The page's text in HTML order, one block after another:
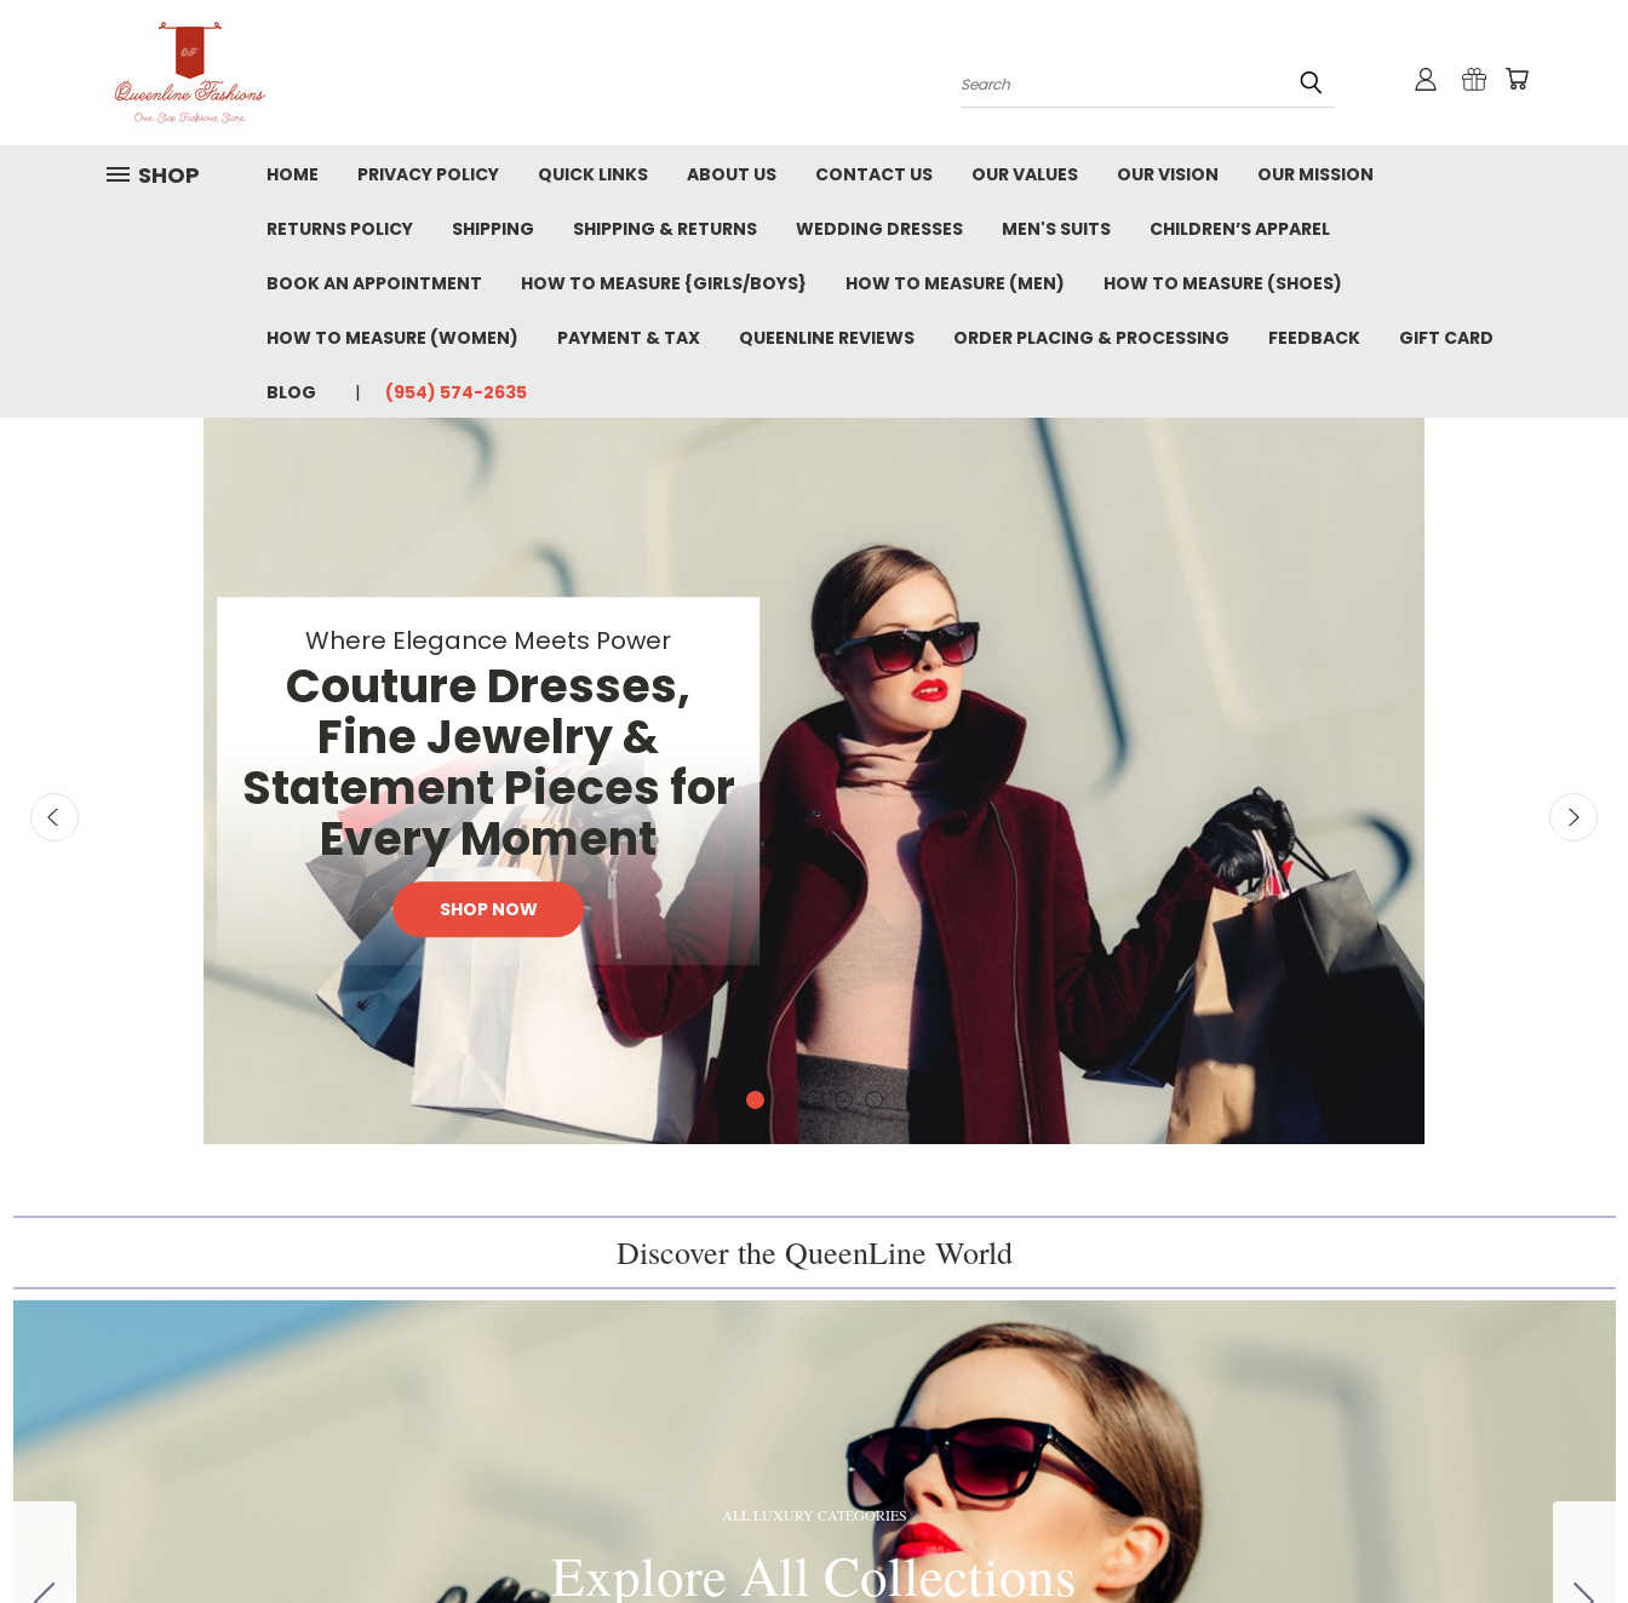
Search
SHOP HOME PRIVACY POLICY QUICK LINKS ABOUT US CONTACT US OUR VALUES OUR VISION OUR MISSION
RETURNS POLICY SHIPPING SHIPPING & RETURNS WEDDING DRESSES MEN'S SUITS CHILDREN’S APPAREL
BOOK AN APPOINTMENT HOW TO MEASURE {GIRLS/BOYS} HOW TO MEASURE (MEN) HOW TO MEASURE (SHOES)
HOW TO MEASURE (WOMEN) PAYMENT & TAX QUEENLINE REVIEWS ORDER PLACING & PROCESSING FEEDBACK GIFT CARD
BLOG (954) 574-2635
Elevated Beauty & Wellness
Luxury Essentials for
Your Everyday Glow
SHOP NOW
Discover the QueenLine World
ALL LUXURY CATEGORIES
Explore All Collections